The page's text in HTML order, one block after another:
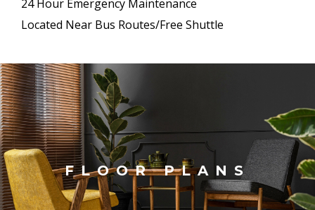
24 Hour Emergency Maintenance
Located Near Bus Routes/Free Shuttle
FLOOR PLANS